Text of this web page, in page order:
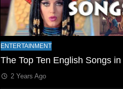
ENTERTAINMENT
The Top Ten English Songs
2 Years Ago